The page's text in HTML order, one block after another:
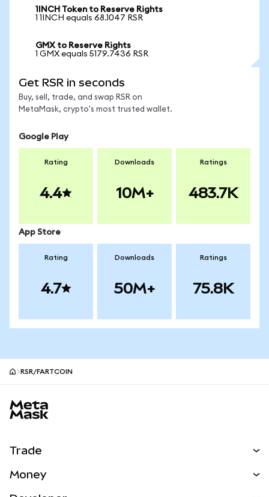
1INCH Token to Reserve Rights
1 1INCH equals 68.1047 RSR
GMX to Reserve Rights
1 GMX equals 5179.7436 RSR
Get RSR in seconds
Buy, sell, trade, and swap RSR on
MetaMask, crypto's most trusted wallet.
Google Play
Rating
4.4
Downloads
10M+
Ratings
483.7K
App Store
Rating
4.7
Downloads
50M+
Ratings
75.8K
RSR/FARTCOIN
Trade
Money